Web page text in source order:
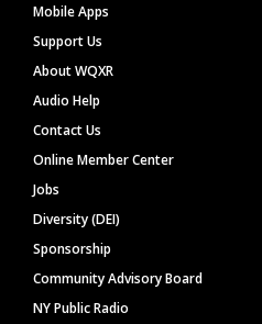
Mobile Apps
Support Us
About WQXR
Audio Help
Contact Us
Online Member Center
Jobs
Diversity (DEI)
Sponsorship
Community Advisory Board
NY Public Radio